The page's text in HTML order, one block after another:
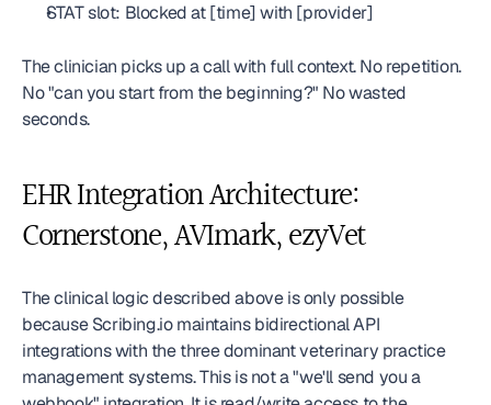
STAT slot: Blocked at [time] with [provider]
The clinician picks up a call with full context. No repetition.
No "can you start from the beginning?" No wasted
seconds.
EHR Integration Architecture:
Cornerstone, AVImark, ezyVet
The clinical logic described above is only possible
because Scribing.io maintains bidirectional API
integrations with the three dominant veterinary practice
management systems. This is not a "we'll send you a